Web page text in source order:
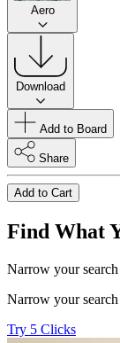
Aero
Download
Add to Board
Share
Add to Cart
Find What
Narrow your
Narrow your
Try 5 Clicks